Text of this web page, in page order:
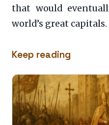
that would
world’s great capitals.
Keep reading